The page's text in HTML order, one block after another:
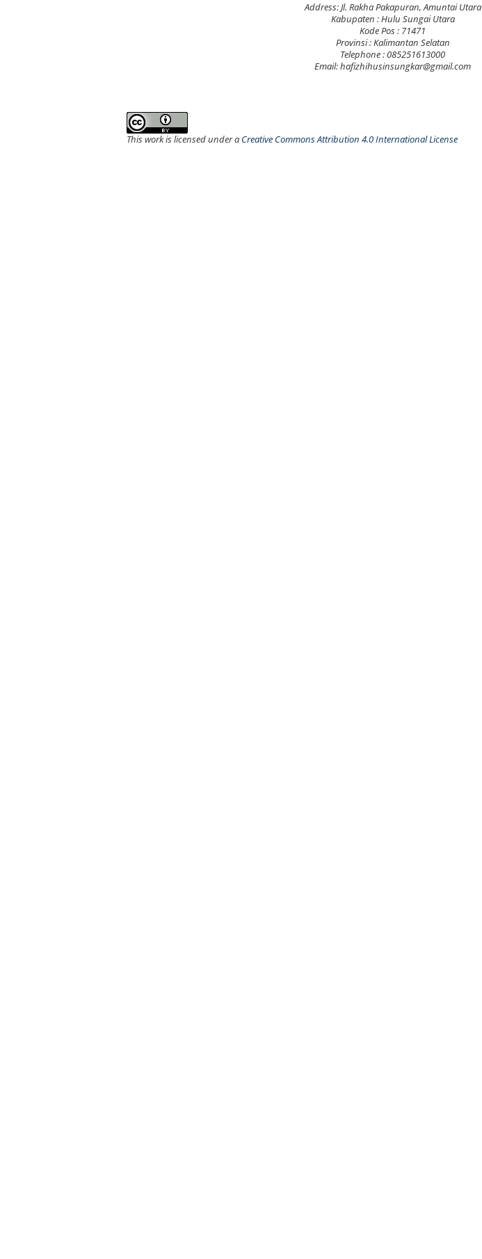
Address: Jl. Rakha Pakapuran, Amuntai Utara
Kabupaten : Hulu Sungai Utara
Kode Pos : 71471
Provinsi : Kalimantan Selatan
Telephone : 085251613000
Email: hafizhihusinsungkar@gmail.com
This work is licensed under a Creative Commons Attribution 4.0 International License